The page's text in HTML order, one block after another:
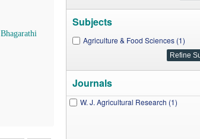
Bhagarathi
Subjects
Agriculture & Food Sciences (1)
Journals
W. J. Agricultural Research (1)